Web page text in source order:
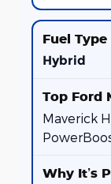
Hybrid
Maverick